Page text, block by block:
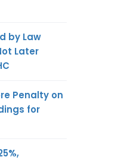
by Law
Later
Penalty on
for